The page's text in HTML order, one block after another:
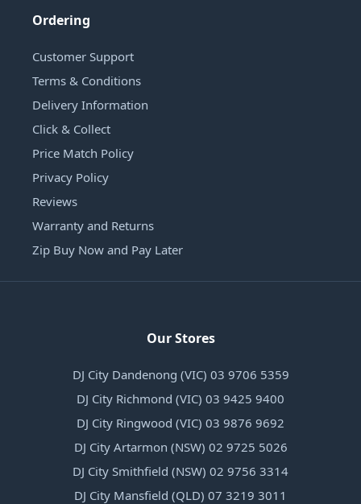
Ordering
Customer Support
Terms & Conditions
Delivery Information
Click & Collect
Price Match Policy
Privacy Policy
Reviews
Warranty and Returns
Zip Buy Now and Pay Later
Our Stores
DJ City Dandenong (VIC) 03 9706 5359
DJ City Richmond (VIC) 03 9425 9400
DJ City Ringwood (VIC) 03 9876 9692
DJ City Artarmon (NSW) 02 9725 5026
DJ City Smithfield (NSW) 02 9756 3314
DJ City Mansfield (QLD) 07 3219 3011